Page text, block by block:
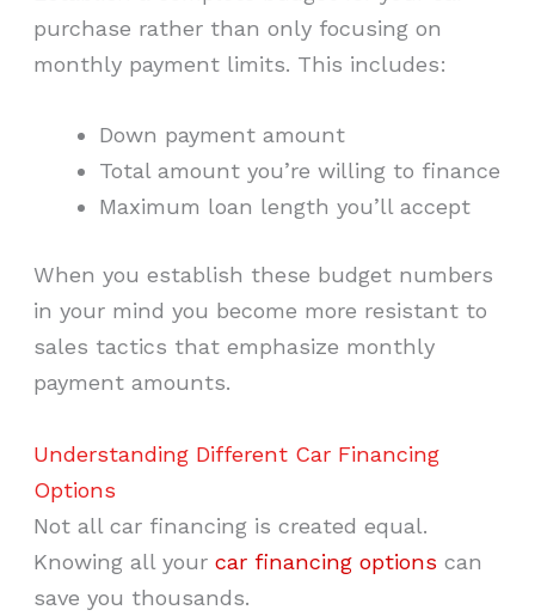
purchase rather than only focusing on
monthly payment limits. This includes:
Down payment amount
Total amount you’re willing to finance
Maximum loan length you’ll accept
When you establish these budget numbers
in your mind you become more resistant to
sales tactics that emphasize monthly
payment amounts.
Understanding Different Car Financing
Options
Not all car financing is created equal.
Knowing all yourcar financing options can
save you thousands.